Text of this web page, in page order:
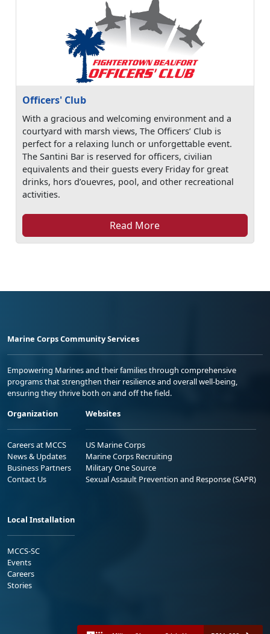
Officers' Club
With a gracious and welcoming environment and a
courtyard with marsh views, The Officers’ Club is
perfect for a relaxing lunch or unforgettable event.
The Santini Bar is reserved for officers, civilian
equivalents and their guests every Friday for great
drinks, hors d’ouevres, pool, and other recreational
activities.
Read More
Marine Corps Community Services
Empowering Marines and their families through comprehensive
programs that strengthen their resilience and overall well-being,
ensuring they thrive both on and off the field.
Organization
Careers at MCCS
News & Updates
Business Partners
Contact Us
Websites
US Marine Corps
Marine Corps Recruiting
Military One Source
Sexual Assault Prevention and Response (SAPR)
Local Installation
MCCS-SC
Events
Careers
Stories